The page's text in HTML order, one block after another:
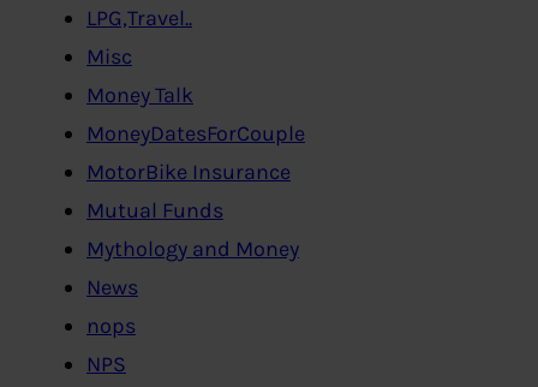
LPG,Travel..
Misc
Money Talk
MoneyDatesForCouple
MotorBike Insurance
Mutual Funds
Mythology and Money
News
nops
NPS